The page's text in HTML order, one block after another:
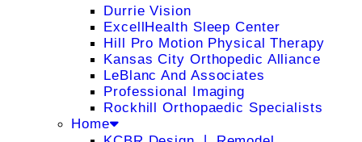
Durrie Vision
ExcellHealth Sleep Center
Hill Pro Motion Physical Therapy
Kansas City Orthopedic Alliance
LeBlanc And Associates
Professional Imaging
Rockhill Orthopaedic Specialists
Home